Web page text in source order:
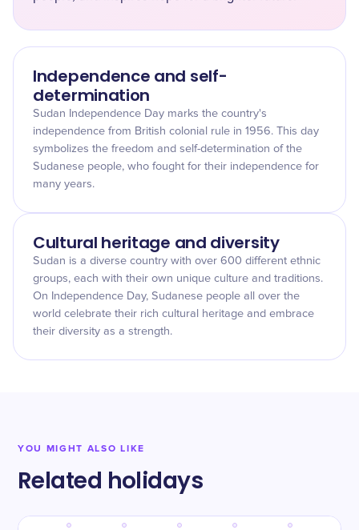
Independence and self-
determination
Sudan Independence Day marks the country's
independence from British colonial rule in 1956. This day
symbolizes the freedom and self-determination of the
Sudanese people, who fought for their independence for
many years.
Cultural heritage and diversity
Sudan is a diverse country with over 600 different ethnic
groups, each with their own unique culture and traditions.
On Independence Day, Sudanese people all over the
world celebrate their rich cultural heritage and embrace
their diversity as a strength.
YOU MIGHT ALSO LIKE
Related holidays